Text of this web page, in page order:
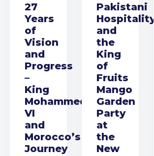
27
Years
of
Vision
and
Progress
–
King
Mohammed
VI
and
Morocco’s
Journey
Pakistani
Hospitality
and
the
King
of
Fruits
Mango
Garden
Party
at
the
New